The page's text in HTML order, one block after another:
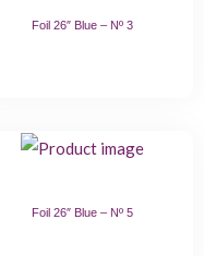
Foil 26″ Blue – Nº 3
Foil 26″ Blue – Nº 5